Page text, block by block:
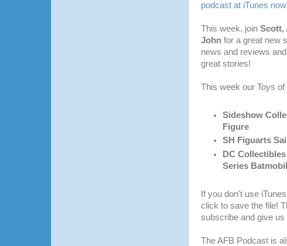
podcast at iTunes now
This week, join Scott,
John for a great new
news and reviews
great stories!
This week our Toys of
Sideshow
Figure
SH Figuarts
DC
Series
If you don't use
click to save the file!
subscribe and give
The AFB Podcast is